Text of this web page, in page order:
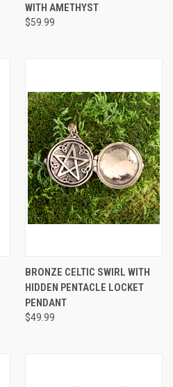
WITH AMETHYST
$59.99
BRONZE CELTIC SWIRL WITH
HIDDEN PENTACLE LOCKET
PENDANT
$49.99